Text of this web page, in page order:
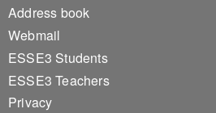
Footer 1
Address book
Webmail
ESSE3 Students
ESSE3 Teachers
Privacy